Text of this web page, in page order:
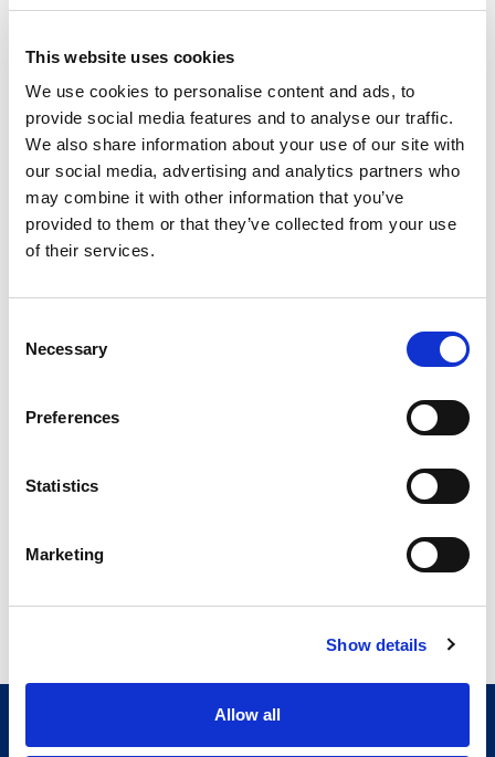
This website uses cookies
We use cookies to personalise content and ads, to
provide social media features and to analyse our traffic.
We also share information about your use of our site with
our social media, advertising and analytics partners who
may combine it with other information that you’ve
provided to them or that they’ve collected from your use
of their services.
Selection
Necessary
Preferences
Statistics
Marketing
Show details
Allow all
Comau’s digital expertise has been crucial for numerous